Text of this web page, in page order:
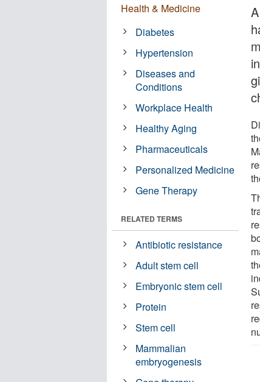
Health & Medicine
Diabetes
Hypertension
Diseases and
Conditions
Workplace Health
Healthy Aging
Pharmaceuticals
Personalized Medicine
Gene Therapy
RELATED TERMS
Antibiotic resistance
Adult stem cell
Embryonic stem cell
Protein
Stem cell
Mammalian
embryogenesis